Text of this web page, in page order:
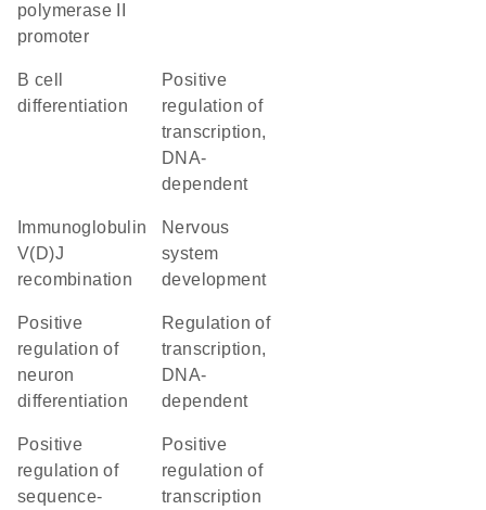
polymerase II
promoter
B cell
differentiation
positive
regulation of
transcription,
DNA-
dependent
V(D)J
recombination
nervous
system
development
positive
regulation of
neuron
differentiation
regulation of
transcription,
DNA-
dependent
positive
regulation of
sequence-
positive
regulation of
transcription